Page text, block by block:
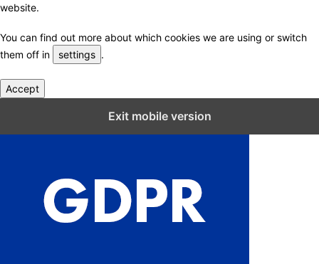
website.
You can find out more about which cookies we are using or switch
them off in
settings .
Accept
Exit mobile version